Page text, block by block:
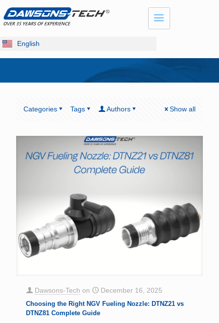
English
Categories Tags Authors Show all
Dawsons-Tech on December 16, 2025
Choosing the Right NGV Fueling Nozzle: DTNZ21 vs
DTNZ81 Complete Guide